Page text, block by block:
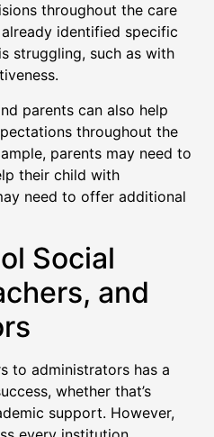
throughout the care
identified specific
struggling, such as with
parents can also help
throughout the
parents may need to
their child with
need to offer additional
Social
and
to administrators has a
whether that’s
support. However,